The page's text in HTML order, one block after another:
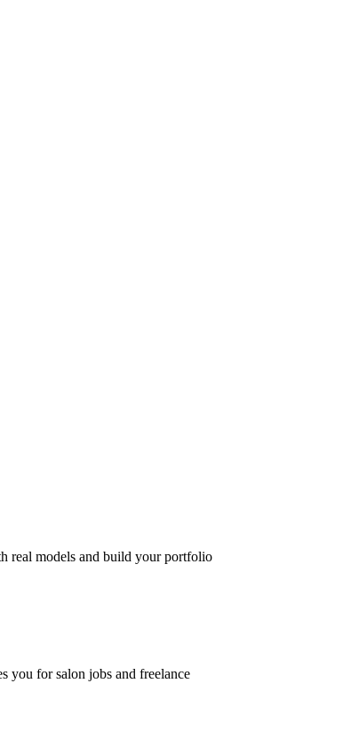
real models and build your portfolio
you for salon jobs and freelance